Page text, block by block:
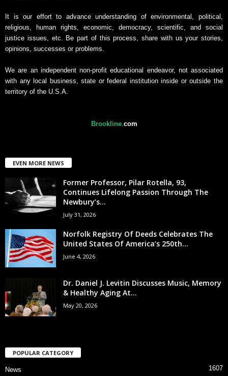
It is our effort to advance understanding of environmental, political,
religious, human rights, economic, democracy, scientific, and social
justice issues, etc. Be part of this process, share with us your stories,
opinions, successes or problems.
We are an independent non-profit educational endeavor, not associated
with any local business, state or federal institution inside or outside the
territory of the U.S.A.
Brookline.com
EVEN MORE NEWS
Former Professor, Pilar Rotella, 93,
Continues Lifelong Passion Through The
Newbury’s...
July 31, 2026
Norfolk Registry Of Deeds Celebrates The
United States Of America’s 250th...
June 4, 2026
Dr. Daniel J. Levitin Discusses Music, Memory
& Healthy Aging At...
May 20, 2026
POPULAR CATEGORY
News 1607